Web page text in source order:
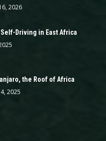
2026
Driving in East Africa
the Roof of Africa
2025